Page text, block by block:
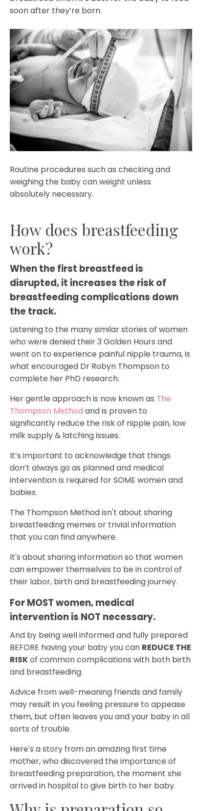
soon after they’re born.
Routine procedures such as checking and
weighing the baby can weight unless
absolutely necessary.
How does breastfeeding
work?
When the first breastfeed is
disrupted, it increases the risk of
breastfeeding complications down
the track.
Listening to the many similar stories of women
who were denied their 3 Golden Hours and
went on to experience painful nipple trauma, is
what encouraged Dr Robyn Thompson to
complete her PhD research.
Her gentle approach is now known as The
Thompson Method and is proven to
significantly reduce the risk of nipple pain, low
milk supply & latching issues.
It’s important to acknowledge that things
don’t always go as planned and medical
intervention is required for SOME women and
babies.
The Thompson Method isn't about sharing
breastfeeding memes or trivial information
that you can find anywhere.
It's about sharing information so that women
can empower themselves to be in control of
their labor, birth and breastfeeding journey.
For MOST women, medical
intervention is NOT necessary.
And by being well informed and fully prepared
BEFORE having your baby you can REDUCE THE
RISKof common complications with both birth
and breastfeeding.
Advice from well-meaning friends and family
may result in you feeling pressure to appease
them, but often leaves you and your baby in all
sorts of trouble.
Here's a story from an amazing first time
mother, who discovered the importance of
breastfeeding preparation, the moment she
arrived in hospital to give birth to her baby.